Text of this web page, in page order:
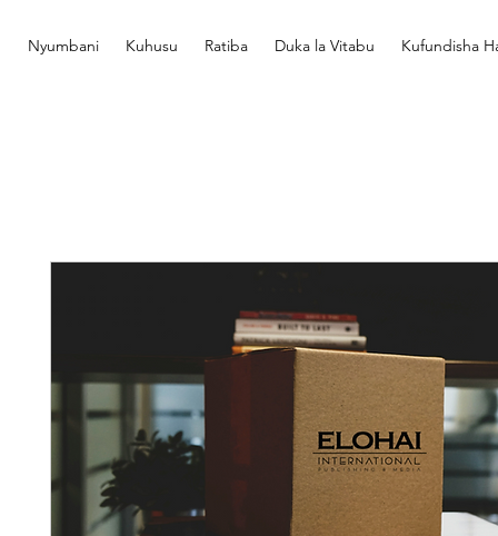
Nyumbani Kuhusu Ratiba Duka la Vitabu Kufundisha